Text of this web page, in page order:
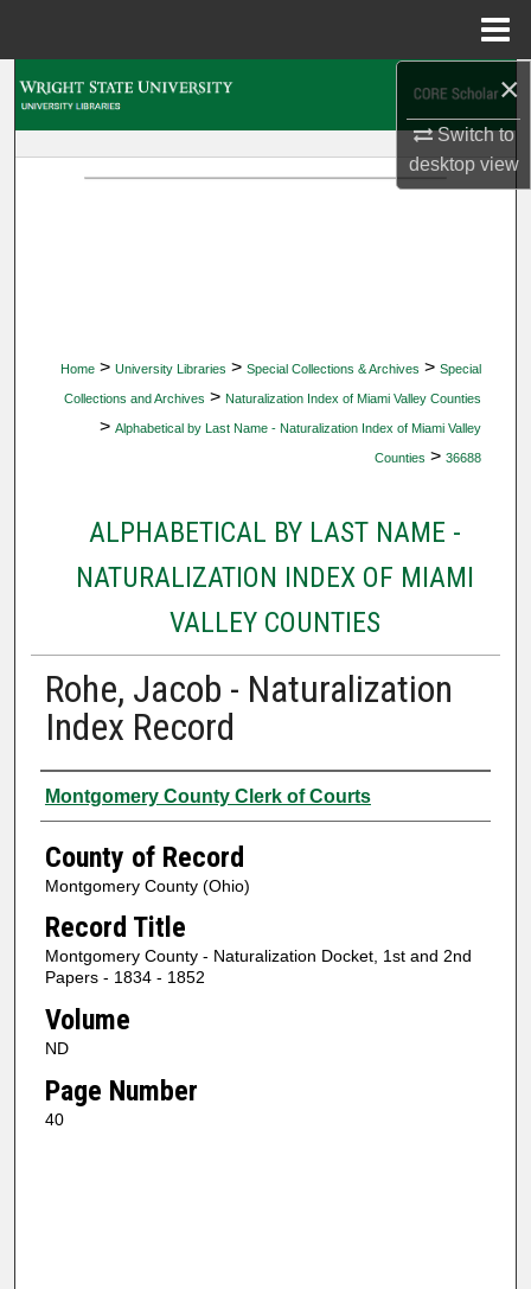
×
Switch to
desktopview
Home > University Libraries > Special Collections & Archives > Special
Collections and Archives > Naturalization Index of Miami Valley Counties
> Alphabetical by Last Name - Naturalization Index of Miami Valley
Counties > 36688
ALPHABETICAL BY LAST NAME -
NATURALIZATION INDEX OF MIAMI
VALLEY COUNTIES
Rohe, Jacob - Naturalization
Index Record
Authors
Montgomery County Clerk of Courts
County of Record
Montgomery County (Ohio)
Record Title
Montgomery County - Naturalization Docket, 1st and 2nd
Papers - 1834 - 1852
Volume
ND
Page Number
40